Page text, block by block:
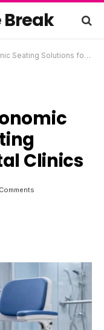
Break
Solutions for Dental Clinics
Clinics